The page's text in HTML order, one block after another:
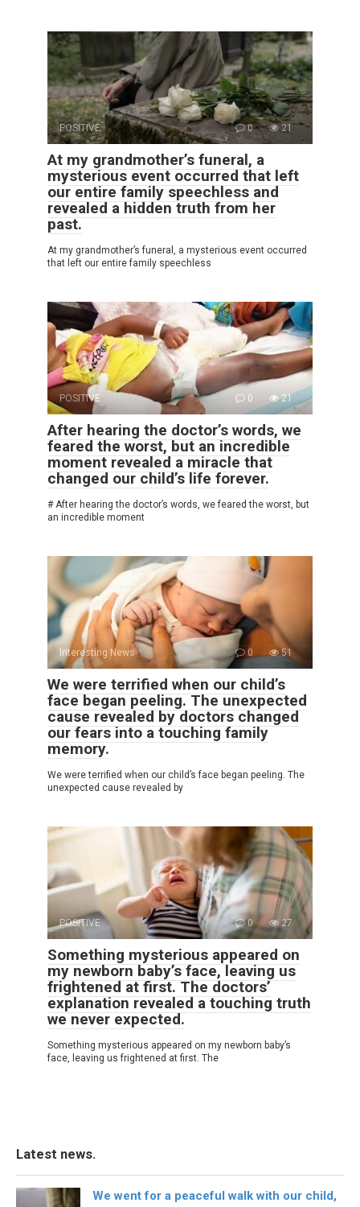
POSITIVE 0 21
At my grandmother’s funeral, a
mysterious event occurred that left
our entire family speechless and
revealed a hidden truth from her
past.
At my grandmother’s funeral, a mysterious event occurred
that left our entire family speechless
POSITIVE 0 21
After hearing the doctor’s words, we
feared the worst, but an incredible
moment revealed a miracle that
changed our child’s life forever.
# After hearing the doctor’s words, we feared the worst, but
an incredible moment
Interesting News 0 51
We were terrified when our child’s
face began peeling. The unexpected
cause revealed by doctors changed
our fears into a touching family
memory.
We were terrified when our child’s face began peeling. The
unexpected cause revealed by
POSITIVE 0 27
Something mysterious appeared on
my newborn baby’s face, leaving us
frightened at first. The doctors’
explanation revealed a touching truth
we never expected.
Something mysterious appeared on my newborn baby’s
face, leaving us frightened at first. The
Latest news.
We went for a peaceful walk with our child,